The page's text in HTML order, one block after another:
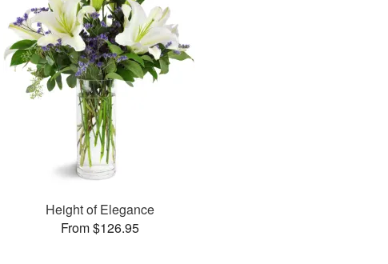
Height of Elegance
From $126.95